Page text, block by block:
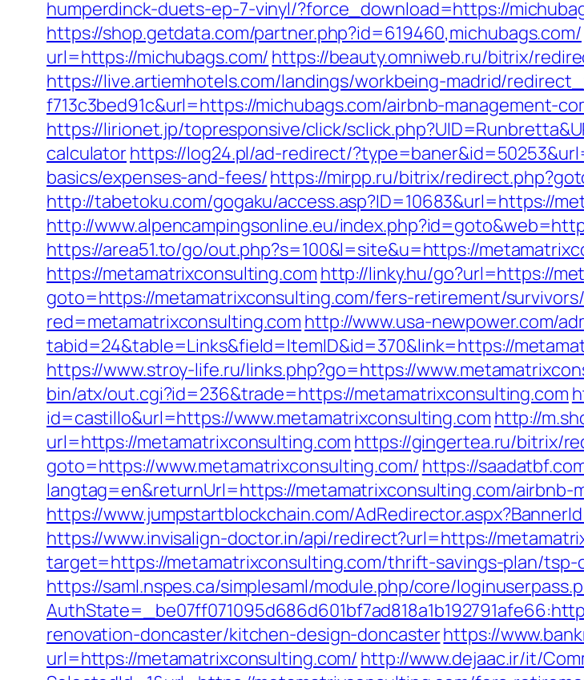
humperdinck-duets-ep-7-vinyl/?force_download=https://
https://shop.getdata.com/partner.php?id=619460,michubags.com/
url=https://michubags.com/ https://beauty.omniweb.ru/bitrix/
https://live.artiemhotels.com/landings/workbeing-madrid/
f713c3bed91c&url=https://michubags.com/airbnb-management-
https://lirionet.jp/topresponsive/click/
calculatorhttps://log24.pl/ad-redirect/
basics/expenses-and-fees/https://mirpp.ru/bitrix/
http://tabetoku.com/gogaku/access.asp?ID=10683&url=https://
http://www.alpencampingsonline.eu/
https://area51.to/go/out.php?s=100&l=site&u=https://
https://metamatrixconsulting.com http://linky.hu/go?url=https://
goto=https://metamatrixconsulting.com/fers-retirement/survivors/
red=metamatrixconsulting.com http://www.usa-newpower.com/
tabid=24&table=Links&field=ItemID&id=370&link=https://
https://www.stroy-life.ru/links.php?go=https://
bin/atx/out.cgi?id=236&trade=https://metamatrixconsulting.com
id=castillo&url=https://www.metamatrixconsulting.com http://
url=https://metamatrixconsulting.com https://gingertea.ru/bitrix/
goto=https://www.metamatrixconsulting.com/ https://
langtag=en&returnUrl=https://metamatrixconsulting.com/airbnb-
https://www.jumpstartblockchain.com/
https://www.invisalign-doctor.in/api/redirect?url=https://
target=https://metamatrixconsulting.com/thrift-savings-plan/tsp-
https://saml.nspes.ca/simplesaml/module.php/core/
renovation-doncaster/kitchen-design-doncasterhttps://
url=https://metamatrixconsulting.com/ http://www.dejaac.ir/it/